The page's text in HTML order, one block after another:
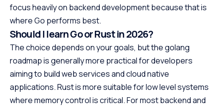
focus heavily on backend development because that is
where Go performs best.
Should I learn Go or Rust in 2026?
The choice depends on your goals, but the golang
roadmap is generally more practical for developers
aiming to build web services and cloud native
applications. Rust is more suitable for low level systems
where memory control is critical. For most backend and